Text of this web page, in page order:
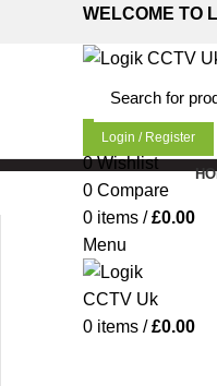
WELCOME TO
Login / Register
0Wishlist
0 Compare
0 items / £0.00
Menu
0 items / £0.00
Click to enlarge